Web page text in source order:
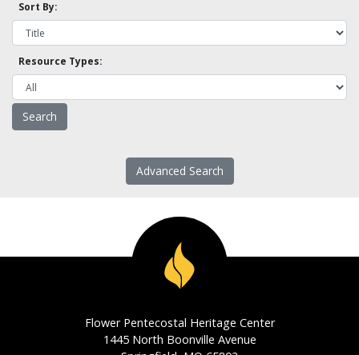
Sort By:
Resource Types:
Advanced Search
Flower Pentecostal Heritage Center
1445 North Boonville Avenue